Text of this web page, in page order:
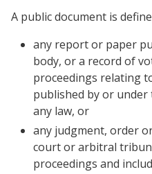
A public document is
any report or paper
body, or a record of
proceedings relating
published by or
any law, or
any judgment, order
court or arbitral
proceedings and